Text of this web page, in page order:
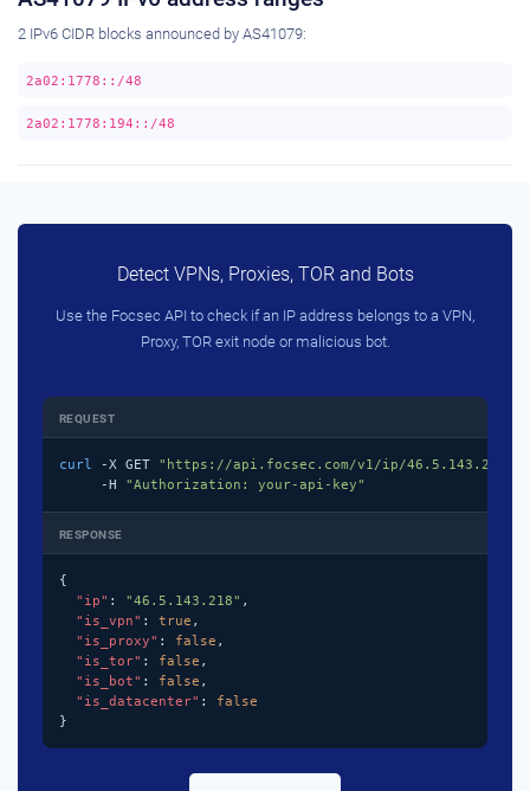
2 IPv6 CIDR blocks announced by AS41079:
2a02:1778::/48
2a02:1778:194::/48
Detect VPNs, Proxies, TOR and Bots
Use the Focsec API to check if an IP address belongs to a VPN,
Proxy, TOR exit node or malicious bot.
REQUEST
curl -X GET "https://api.focsec.com/v1/ip/46.5.143.218"
     -H
"Authorization: your-api-key"
RESPONSE
{
"ip" : "46.5.143.218" ,
"is_vpn" : true ,
"is_proxy" : false ,
"is_tor" : false ,
"is_bot" : false ,
"is_datacenter" : false
}